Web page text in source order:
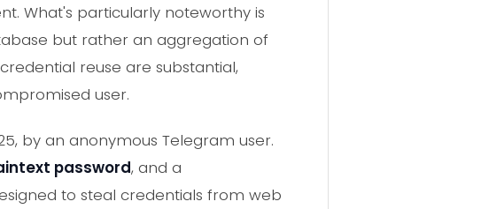
What's particularly noteworthy is
but rather an aggregation of
reuse are substantial,
user.
by an anonymous Telegram user.
password, and a
to steal credentials from web